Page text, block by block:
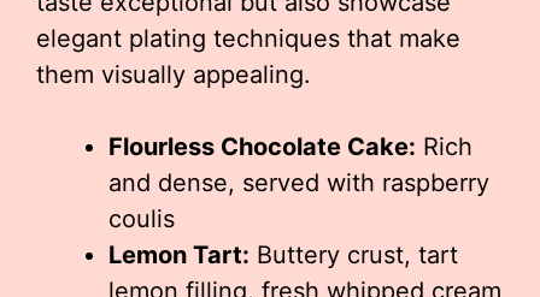
elegant plating techniques that make
them visually appealing.
Flourless Chocolate Cake: Rich
and dense, served with raspberry
coulis
Lemon Tart: Buttery crust, tart
lemon filling, fresh whipped cream